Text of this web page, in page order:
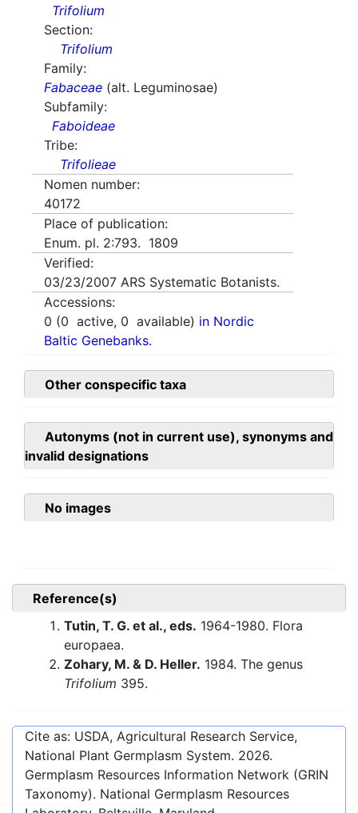
Trifolium
Section:
Trifolium
Family:
Fabaceae (alt. Leguminosae)
Subfamily:
Faboideae
Tribe:
Trifolieae
Nomen number:
40172
Place of publication:
Enum. pl. 2:793. 1809
Verified:
03/23/2007 ARS Systematic Botanists.
Accessions:
0 (0 active, 0 available) in Nordic
Baltic Genebanks.
Other conspecific taxa
Autonyms (not in current use), synonyms and
invalid designations
No images
Reference(s)
Tutin, T. G. et al., eds. 1964-1980. Flora
europaea.
Zohary, M. & D. Heller. 1984. The genus
Trifolium 395.
Cite as: USDA, Agricultural Research Service,
National Plant Germplasm System. 2026.
Germplasm Resources Information Network (GRIN
Taxonomy). National Germplasm Resources